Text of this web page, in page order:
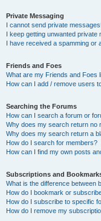
Private Messaging
I cannot send private messages!
I keep getting unwanted private
I have received a spamming or
Friends and Foes
What are my Friends and Foes
How can I add / remove users
Searching the Forums
How can I search a forum or
Why does my search return no
Why does my search return a
How do I search for members?
How can I find my own posts
Subscriptions and
What is the difference between
How do I bookmark or
How do I subscribe to specific
How do I remove my